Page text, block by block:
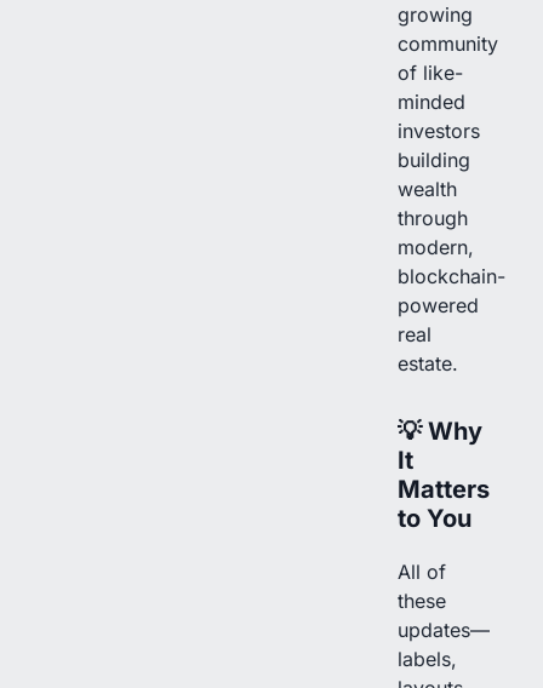
growing
community
of like-
minded
investors
building
wealth
through
modern,
blockchain-
powered
real
estate.
💡Why
It
Matters
to You
All of
these
updates—
labels,